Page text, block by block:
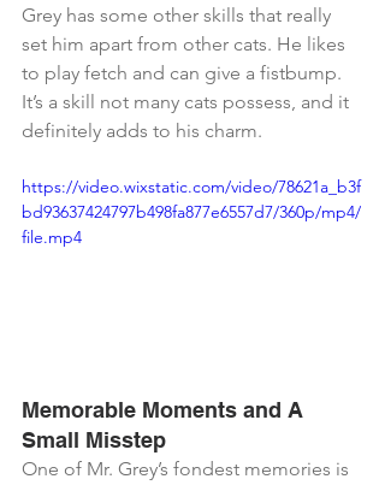
Grey has some other skills that really
set him apart from other cats. He likes
to play fetch and can give a fistbump.
It’s a skill not many cats possess, and it
definitely adds to his charm.
https://video.wixstatic.com/video/78621a_b3f
bd93637424797b498fa877e6557d7/360p/mp4/
file.mp4
Memorable Moments and A
Small Misstep
One of Mr. Grey’s fondest memories is